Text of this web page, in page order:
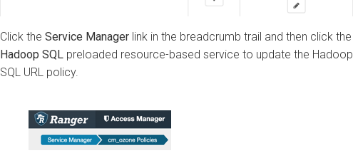
Click the Service Manager link in the breadcrumb trail and then click the
Hadoop SQL preloaded resource-based service to update the Hadoop
SQL URL policy.